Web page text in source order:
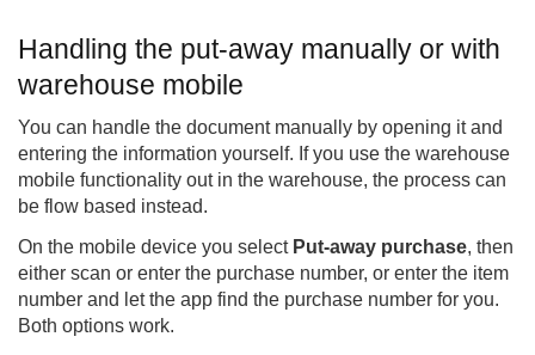
Handling the put-away manually or with
warehouse mobile
You can handle the document manually by opening it and
entering the information yourself. If you use the warehouse
mobile functionality out in the warehouse, the process can
be flow based instead.
On the mobile device you select Put-away purchase, then
either scan or enter the purchase number, or enter the item
number and let the app find the purchase number for you.
Both options work.